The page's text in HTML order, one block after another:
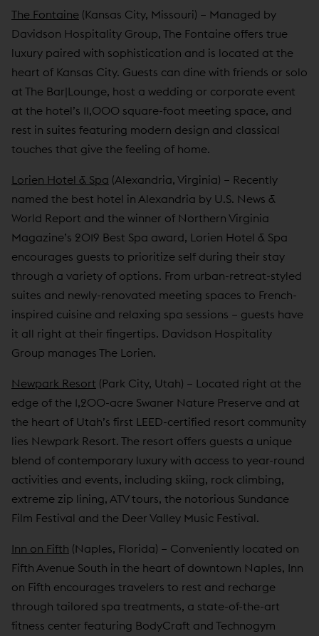
The Fontaine (Kansas City, Missouri) – Managed by
Davidson Hospitality Group, The Fontaine offers true
luxury paired with sophistication and is located at the
heart of Kansas City. Guests can dine with friends or solo
at The Bar|Lounge, host a wedding or corporate event
at the hotel’s 11,000 square-foot meeting space, and
rest in suites featuring modern design and classical
touches that give the feeling of home.
Lorien Hotel & Spa (Alexandria, Virginia) – Recently
named the best hotel in Alexandria by U.S. News &
World Report and the winner of Northern Virginia
Magazine’s 2019 Best Spa award, Lorien Hotel & Spa
encourages guests to prioritize self during their stay
through a variety of options. From urban-retreat-styled
suites and newly-renovated meeting spaces to French-
inspired cuisine and relaxing spa sessions – guests have
it all right at their fingertips. Davidson Hospitality
Group manages The Lorien.
Newpark Resort (Park City, Utah) – Located right at the
edge of the 1,200-acre Swaner Nature Preserve and at
the heart of Utah’s first LEED-certified resort community
lies Newpark Resort. The resort offers guests a unique
blend of contemporary luxury with access to year-round
activities and events, including skiing, rock climbing,
extreme zip lining, ATV tours, the notorious Sundance
Film Festival and the Deer Valley Music Festival.
Inn on Fifth (Naples, Florida) – Conveniently located on
Fifth Avenue South in the heart of downtown Naples, Inn
on Fifth encourages travelers to rest and recharge
through tailored spa treatments, a state-of-the-art
fitness center featuring BodyCraft and Technogym